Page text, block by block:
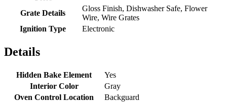
Grate Details
Gloss Finish, Dishwasher Safe, Flower
Wire, Wire Grates
Ignition Type
Electronic
Details
Hidden Bake Element
Yes
Interior Color
Gray
Oven Control Location
Backguard